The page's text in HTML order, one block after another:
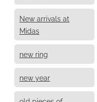
New arrivals at
Midas
new ring
new year